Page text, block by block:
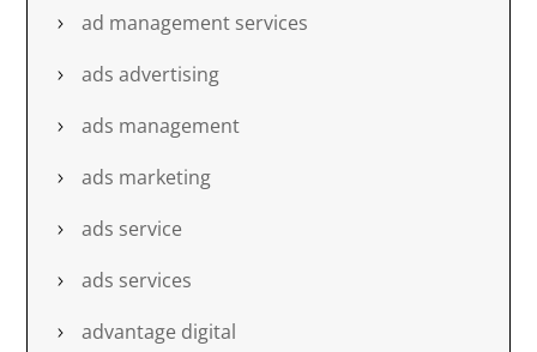
ad management services
ads advertising
ads management
ads marketing
ads service
ads services
advantage digital